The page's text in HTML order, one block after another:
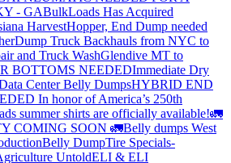
- GABulkLoads Has Acquired
HarvestHopper, End Dump needed
Dump Truck Backhauls from NYC to
and Truck WashGlendive MT to
BOTTOMS NEEDEDImmediate Dry
Center Belly DumpsHYBRID END
In honor of America’s 250th
summer shirts are officially available!🚛
COMING SOON 🚛Belly dumps West
Belly DumpTire Specials-
UntoldELI & ELI